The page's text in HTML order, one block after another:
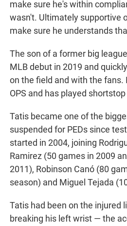
make sure he's within
wasn't. Ultimately supportive
make sure he understands
The son of a former big
MLB debut in 2019 and
on the field and with the fans.
OPS and has played
Tatis became one of the
suspended for PEDs since
started in 2004, joining
Ramirez (50 games in 2009
2011), Robinson Canó (80
season) and Miguel Tejada
Tatis had been on the injured
breaking his left wrist — the